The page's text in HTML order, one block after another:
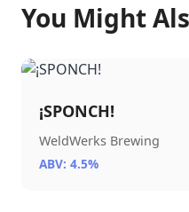
You Might
¡SPONCH!
WeldWerks Brewing
ABV: 4.5%